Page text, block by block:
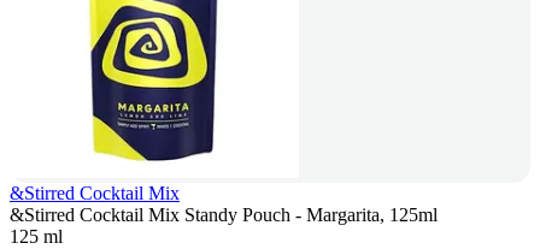
&Stirred Cocktail Mix
&Stirred Cocktail Mix Standy Pouch - Margarita, 125ml
125 ml